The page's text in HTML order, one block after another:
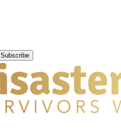
Subscribe